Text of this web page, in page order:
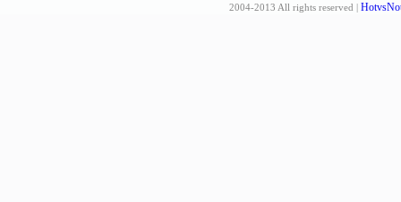
2004-2013 All rights reserved |